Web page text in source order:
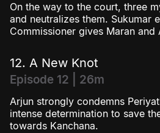
On the way to the court, three
and neutralizes them. Sukumar
Commissioner gives Maran
12. A New Knot
Episode 12 | 26m
Arjun strongly condemns
intense determination to save
towards Kanchana.